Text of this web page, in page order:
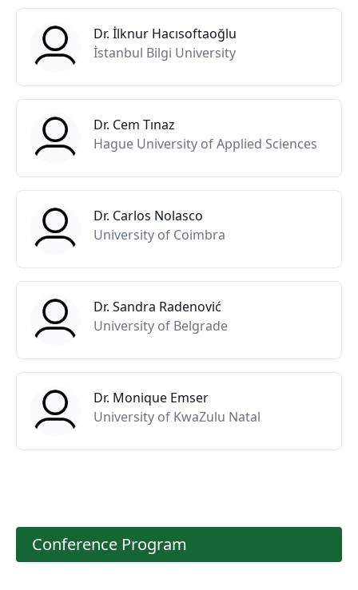
Dr. İlknur Hacısoftaoğlu
İstanbul Bilgi University
Dr. Cem Tınaz
Hague University of Applied Sciences
Dr. Carlos Nolasco
University of Coimbra
Dr. Sandra Radenović
University of Belgrade
Dr. Monique Emser
University of KwaZulu Natal
Conference Program